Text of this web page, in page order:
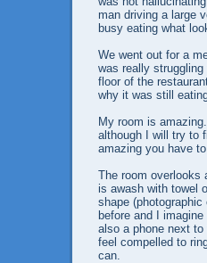
man driving a large
busy eating what
We went out for a
was really
floor of the
why it was still
My room is
although I will try to
amazing you have
The room overlooks
is awash with towel
shape
before and I
also a phone next to
feel compelled to
can.